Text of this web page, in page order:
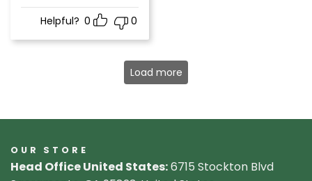
Helpful? 0 0
Load more
OUR STORE
Head Office United States:6715 Stockton Blvd